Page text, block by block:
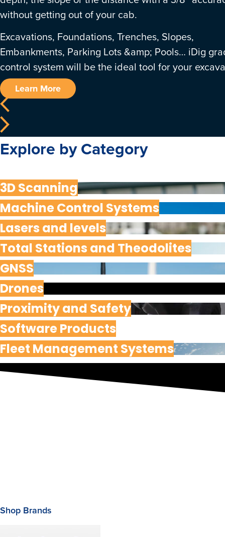
without getting out of your cab.
Excavations, Foundations, Trenches, Slopes,
Embankments, Parking Lots &amp; Pools… iDig
control system will be the ideal tool for your
Learn More
Explore by Category
3D Scanning
Machine Control Systems
Lasers and levels
Total Stations and Theodolites
GNSS
Drones
Proximity and Safety
Software Products
Fleet Management Systems
Shop Brands